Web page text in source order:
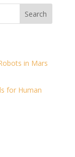
Search
in Mars
for Human